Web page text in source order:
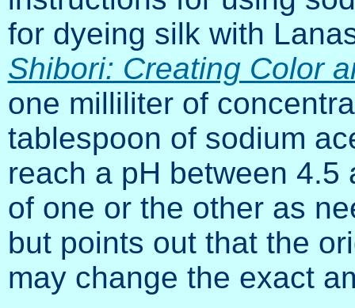
for dyeing silk with
Shibori: Creating Color
one milliliter of
tablespoon of sodium
reach a pH between
of one or the other as
but points out that the
may change the exact